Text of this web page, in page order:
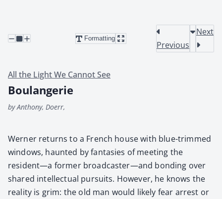
Formatting
Previous
Next
All the Light We Cannot See
Boulangerie
by Anthony, Doerr,
Wern­er returns to a French house with blue-trimmed
win­dows, haunt­ed by fan­tasies of meet­ing the
resident—a for­mer broadcaster—and bond­ing over
shared intel­lec­tu­al pur­suits. How­ev­er, he knows the
real­i­ty is grim: the old man would like­ly fear arrest or